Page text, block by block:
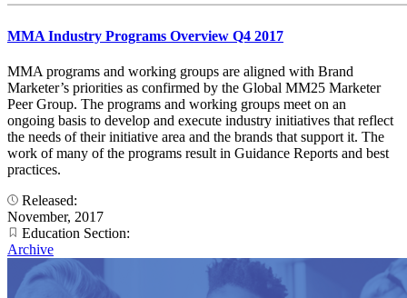
MMA Industry Programs Overview Q4 2017
MMA programs and working groups are aligned with Brand
Marketer’s priorities as confirmed by the Global MM25 Marketer
Peer Group. The programs and working groups meet on an
ongoing basis to develop and execute industry initiatives that reflect
the needs of their initiative area and the brands that support it. The
work of many of the programs result in Guidance Reports and best
practices.
Released:
November, 2017
Education Section:
Archive